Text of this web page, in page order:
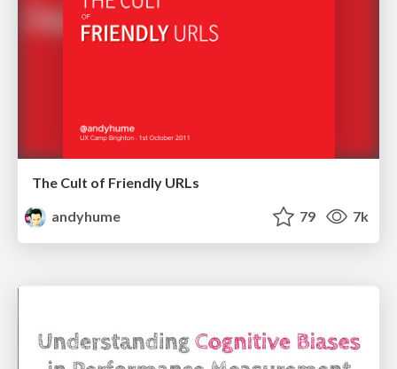
The Cult of Friendly URLs
andyhume
79 7k